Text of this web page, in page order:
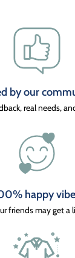
by our
real needs,
happy
friends may get a